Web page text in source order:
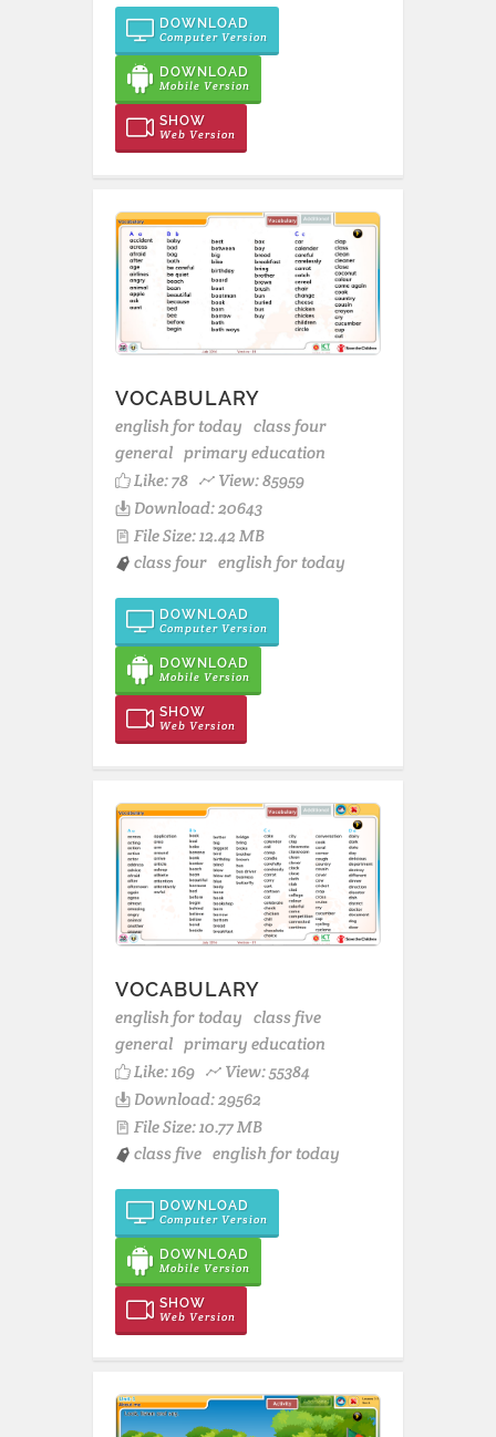
DOWNLOAD
Computer Version
DOWNLOAD
Mobile Version
SHOW
Web Version
VOCABULARY
english for today class four
general primary education
Like:78
View: 85959
Download: 20643
File Size: 12.42 MB
class four english for today
DOWNLOAD
Computer Version
DOWNLOAD
Mobile Version
SHOW
Web Version
VOCABULARY
english for today class five
general primary education
Like:169
View: 55384
Download: 29562
File Size: 10.77 MB
class five english for today
DOWNLOAD
Computer Version
DOWNLOAD
Mobile Version
SHOW
Web Version